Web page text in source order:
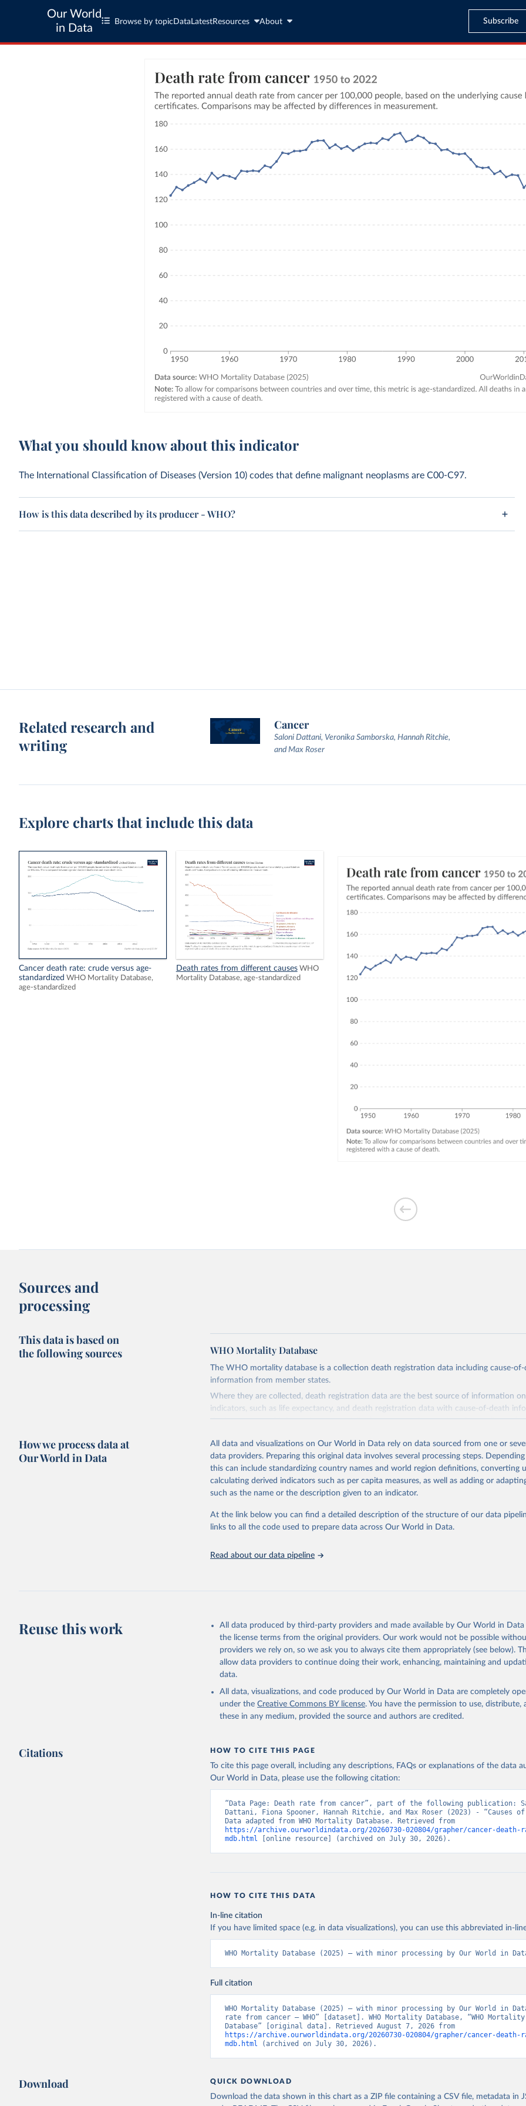
Our World
in Data
Browse by topic Data LatestResources About Subscribe
What you should know about this indicator
The International Classification of Diseases (Version 10) codes that define malignant neoplasms are C00-C97.
How is this data described by its producer - WHO?
Related research and
writing
Cancer
Saloni Dattani, Veronika Samborska, Hannah Ritchie,
and Max Roser
Explore charts that include this data
Cancer death rate: crude versus age-
standardized WHO Mortality Database,
age-standardized
Death rates from different causes WHO
Mortality Database, age-standardized
Sources and
processing
This data is based on
the following sources
WHO Mortality Database
The WHO mortality database is a collection death registration data including cause-of-
information from member states.
Where they are collected, death registration data are the best source of information
indicators, such as life expectancy, and death registration data with cause-of-death
the best source of information on mortality by cause, such as maternal mortality and
WHO requests from all countries annual data by age, sex, and complete ICD code (e.g.,
the 10th revision of ICD was used). Countries have reported deaths by cause of death,
age for inclusion in the WHO Mortality Database since 1950.
The WHO only includes data, which are properly coded according to the International
Delivery for Impact (DDI) and contains data from over 120 countries and areas. Data
member states and selected areas are displayed in this portal’s interactive visualizations
recorded in each country and year.
This is the citation of the original data obtained from the source, prior to any
adaptation by Our World in Data.
To cite data downloaded from this page, please use
citation given in
Reuse This Work below.
WHO Division of Data, Analytics and Delivery for Impact (DDI), World
How we process data at
Our World in Data
All data and visualizations on Our World in Data rely on data sourced from one or
data providers. Preparing this original data involves several processing steps.
this can include standardizing country names and world region definitions, converting
calculating derived indicators such as per capita measures, as well as adding or
such as the name or the description given to an indicator.
At the link below you can find a detailed description of the structure of our data
links to all the code used to prepare data across Our World in Data.
Read about our data pipeline
Reuse this work
All data produced by third-party providers and made available by Our World in
the license terms from the original providers. Our work would not be possible
providers we rely on, so we ask you to always cite them appropriately (see below).
allow data providers to continue doing their work, enhancing, maintaining and
data.
All data, visualizations, and code produced by Our World in Data are completely
under the Creative Commons BY license. You have the permission to use, distribute,
these in any medium, provided the source and authors are credited.
Citations HOW TO CITE THIS PAGE
To cite this page overall, including any descriptions, FAQs or explanations of the data
Our World in Data, please use the following citation:
“Data Page: Death rate from cancer”, part of the following publication:
Dattani, Fiona Spooner, Hannah Ritchie, and Max Roser (2023) - “Causes of
https://archive.ourworldindata.org/20260730-020804/grapher/cancer-death-
mdb.html [online resource] (archived on July 30, 2026).
HOW TO CITE THIS DATA
In-line citation
If you have limited space (e.g. in data visualizations), you can use this abbreviated in-
WHO Mortality Database (2025) – with minor processing by Our World in
Full citation
WHO Mortality Database (2025) – with minor processing by Our World in
rate from cancer – WHO” [dataset]. WHO Mortality Database, “WHO Mortality
https://archive.ourworldindata.org/20260730-020804/grapher/cancer-death-
mdb.html (archived on July 30, 2026).
Download QUICK DOWNLOAD
Download the data shown in this chart as a ZIP file containing a CSV file, metadata in